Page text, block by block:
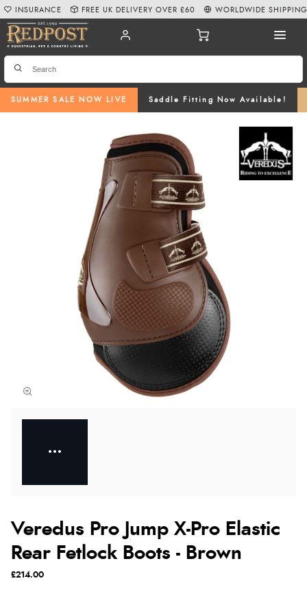
SUMMER SALE NOW LIVE Saddle Fitting Now Available!
INSURANCE FREE UK DELIVERY OVER £60 WORLDWIDE SHIPPING
Veredus Pro Jump X-Pro Elastic
Rear Fetlock Boots - Brown
£214.00